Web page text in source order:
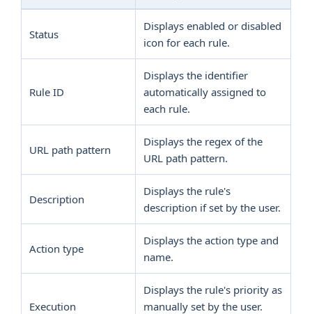
Status
Displays enabled or disabled
icon for each rule.
Rule ID
Displays the identifier
automatically assigned to
each rule.
URL path pattern
Displays the regex of the
URL path pattern.
Description
Displays the rule's
description if set by the user.
Action type
Displays the action type and
name.
Execution
Displays the rule's priority as
manually set by the user.